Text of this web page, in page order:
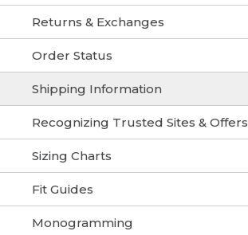
Returns & Exchanges
Order Status
Shipping Information
Recognizing Trusted Sites & Offers
Sizing Charts
Fit Guides
Monogramming